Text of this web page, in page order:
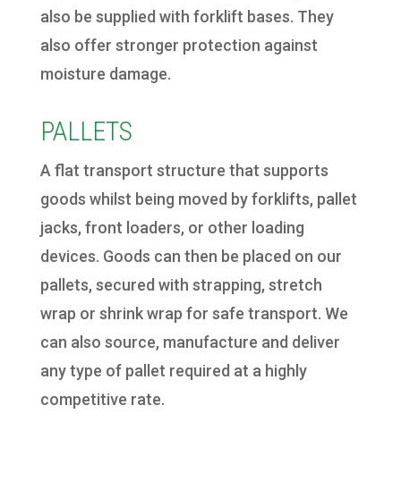
also be supplied with forklift bases. They
also offer stronger protection against
moisture damage.
PALLETS
A flat transport structure that supports
goods whilst being moved by forklifts, pallet
jacks, front loaders, or other loading
devices. Goods can then be placed on our
pallets, secured with strapping, stretch
wrap or shrink wrap for safe transport. We
can also source, manufacture and deliver
any type of pallet required at a highly
competitive rate.